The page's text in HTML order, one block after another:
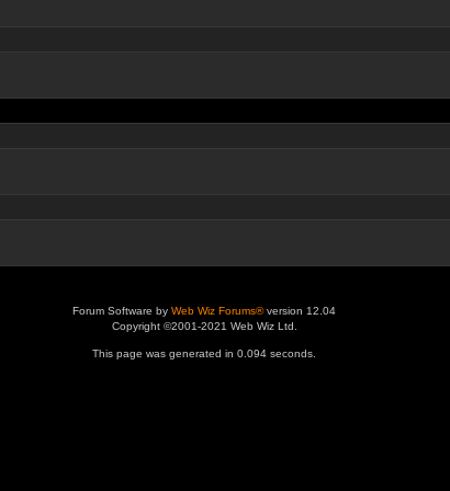
Forum Software by Web Wiz Forums®version 12.04
Copyright ©2001-2021 Web Wiz Ltd.
This page was generated in 0.094 seconds.